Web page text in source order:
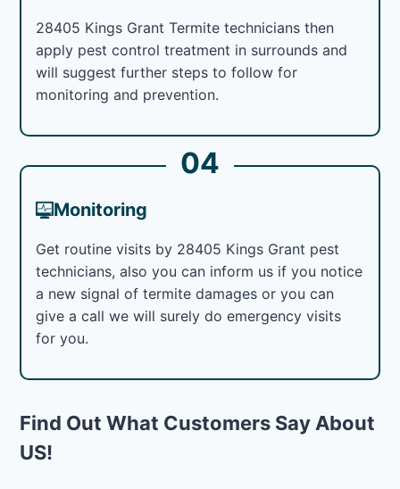
28405 Kings Grant Termite technicians then
apply pest control treatment in surrounds and
will suggest further steps to follow for
monitoring and prevention.
04
Monitoring
Get routine visits by 28405 Kings Grant pest
technicians, also you can inform us if you notice
a new signal of termite damages or you can
give a call we will surely do emergency visits
for you.
Find Out What Customers Say About
US!